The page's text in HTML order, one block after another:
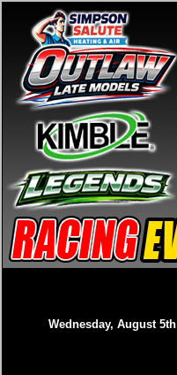
Wednesday, August 5th